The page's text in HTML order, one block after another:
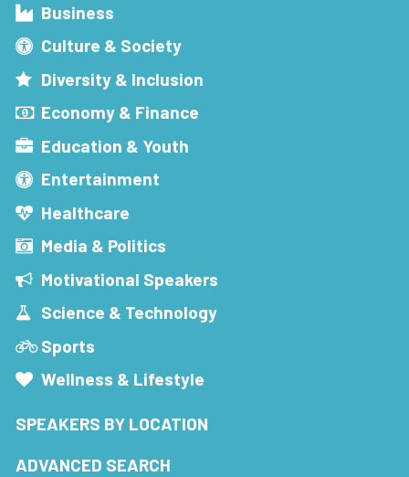
Business
Culture & Society
Diversity & Inclusion
Economy & Finance
Education & Youth
Entertainment
Healthcare
Media & Politics
Motivational Speakers
Science & Technology
Sports
Wellness & Lifestyle
SPEAKERS BY LOCATION
ADVANCED SEARCH